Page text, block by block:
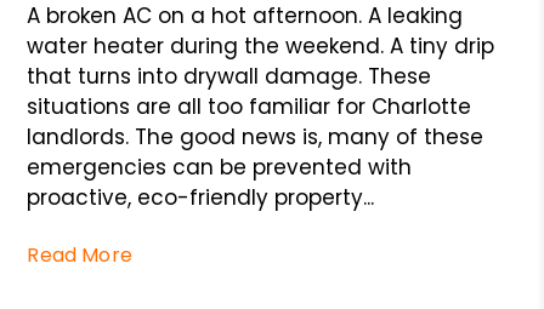
A broken AC on a hot afternoon. A leaking
water heater during the weekend. A tiny drip
that turns into drywall damage. These
situations are all too familiar for Charlotte
landlords. The good news is, many of these
emergencies can be prevented with
proactive, eco-friendly property...
Read More